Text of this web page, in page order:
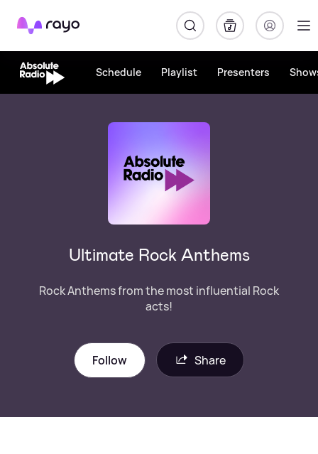
Rayo
Schedule Playlist Presenters
Ultimate Rock Anthems
Rock Anthems from the most influential Rock
acts!
Follow Share